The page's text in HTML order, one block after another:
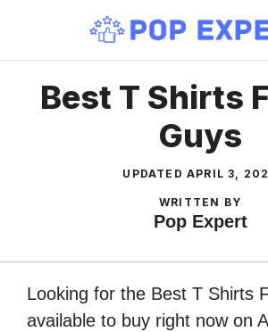
content
Best T Shirts
Guys
UPDATED APRIL 3,
WRITTEN BY
Pop Expert
Looking for the Best T Shirts
available to buy right now on